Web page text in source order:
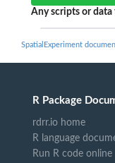
Any scripts or
SpatialExperiment
R Package
rdrr.io home
R language
Run R code online